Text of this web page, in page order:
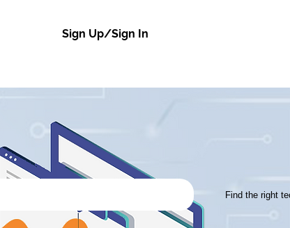
Sign Up/Sign In
Find the right